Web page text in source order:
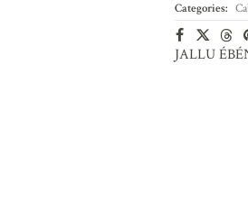
Categories:
JALLU